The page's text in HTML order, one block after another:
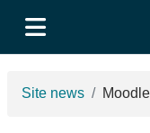
Site news